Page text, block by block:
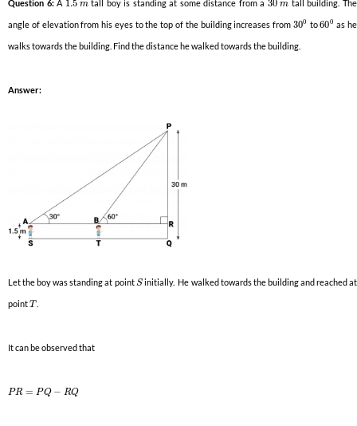
Question 6:A 1.5 mtall boy is standing at some distance from a 30 m tall building. The
angle of elevation from his eyes to the top of the building increases from 300 to600 as he
walks towards the building. Find the distance he walked towards the building.
Answer:
Let the boy was standing at pointS initially. He walked towards the building and reached at
pointT .
It can be observed that
PR = PQ − RQ